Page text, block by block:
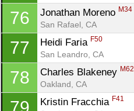
76 Jonathan Moreno M34
San Rafael, CA
77 Heidi Faria F50
San Leandro, CA
78 Charles Blakeney M62
Oakland, CA
Kristin Fracchia F41